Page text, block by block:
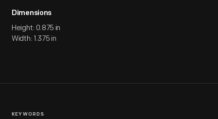
Dimensions
Height: 0.875 in
Width: 1.375 in
KEYWORDS